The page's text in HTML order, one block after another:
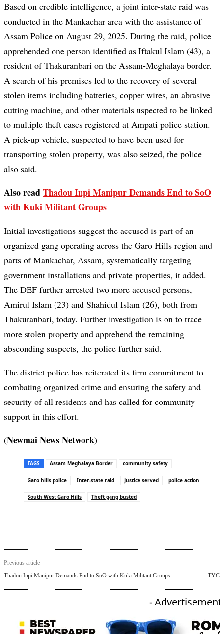
Based on credible intelligence, a joint inter-state raid was
conducted in the Mankachar area with the assistance of
Assam Police on August 29, 2025. During the raid, police
apprehended one person identified as Iftakul Islam (43), a
resident of Thakuranbari on the Assam-Meghalaya border.
A search of his premises led to the recovery of several
stolen items including batteries, copper wires, an abrasive
cutting machine, and other materials uspected to be linked
to multiple theft cases registered at Ampati police station.
A pick-up vehicle, suspected to have been used for
transporting stolen property, was also seized, the police
also said.
Also readThadou Inpi Manipur Demands End to SoO
with Kuki Militant Groups
Initial investigations suggest the accused is part of an
organized gang operating across the Garo Hills region and
parts of Mankachar, Assam, systematically targeting
government installations and private properties, it added.
The DEF further arrested two more accused persons,
Amirul Islam (23) and Shahidul Islam (26), both from
Thakuranbari, today. Further investigation is on to trace
more stolen property and apprehend the remaining
absconding suspects, the police further said.
The district police has reiterated its firm commitment to
combating organized crime and ensuring the safety and
security of all residents and has called for community
support in this effort.
(Newmai News Network)
TAGS Assam Meghalaya Border community safety
Garo hills police Inter-state raid Justice served police action
South West Garo Hills Theft gang busted
Previous article
Thadou Inpi Manipur Demands End to SoO with Kuki Militant Groups
-